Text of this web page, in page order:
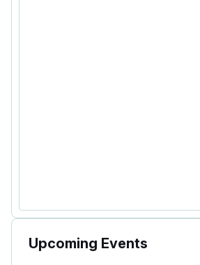
Upcoming Events